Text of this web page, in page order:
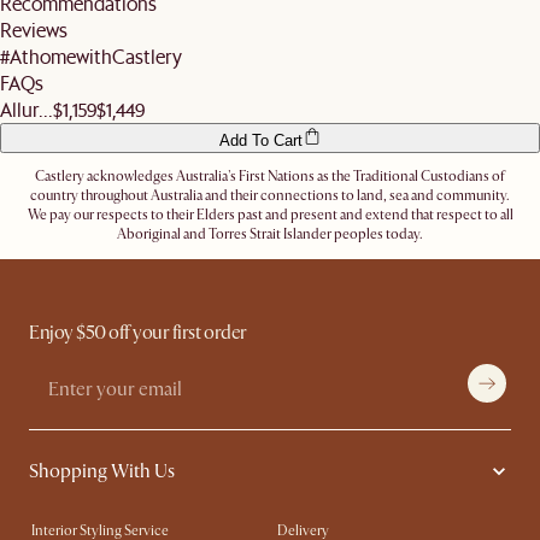
address.
Let us know
Reviews
#AthomewithCastlery
FAQs
Allur... $1,159$1,449
Add To Cart
Castlery acknowledges Australia's First Nations as the Traditional Custodians of
country throughout Australia and their connections to land, sea and community.
We pay our respects to their Elders past and present and extend that respect to all
Aboriginal and Torres Strait Islander peoples today.
Enjoy $50 off your first order
Shopping With Us
Interior Styling Service
Delivery